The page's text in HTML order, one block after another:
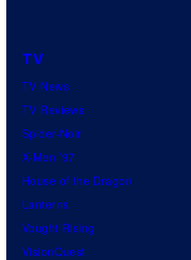
TV
TV News
TV Reviews
Spider-Noir
X-Men ’97
House of the Dragon
Lanterns
Vought Rising
VisionQuest